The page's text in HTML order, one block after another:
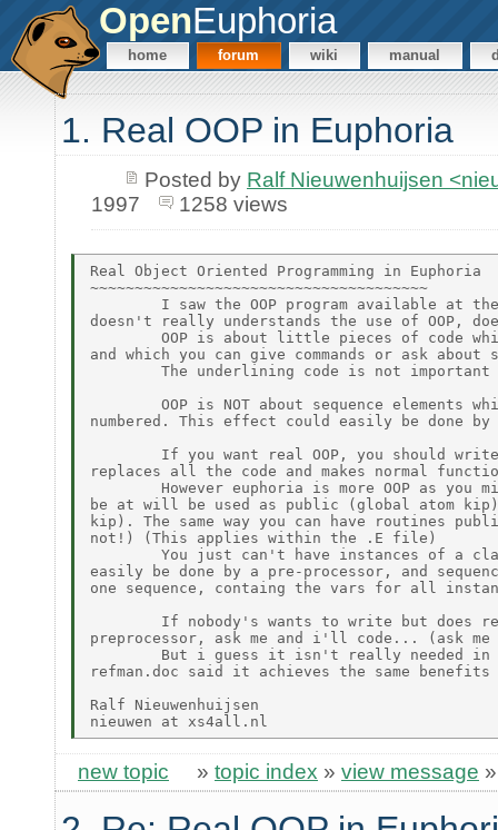
OpenEuphoria
home forum wiki manual
1. Real OOP in Euphoria
Posted by Ralf Nieuwenhuijsen
1997
1258 views
Real Object Oriented Programming in Euphoria
~~~~~~~~~~~~~~~~~~~~~~~~~~~~~~~~~~~~~~
I saw the OOP program available at
doesn't really understands the use of OOP,
OOP is about little pieces of code
and which you can give commands or ask about
The underlining code is not
OOP is NOT about sequence elements
numbered. This effect could easily be done
If you want real OOP, you should
replaces all the code and makes normal
However euphoria is more OOP as you
be at will be used as public (global atom
kip). The same way you can have routines
not!) (This applies within the .E file)
You just can't have instances of a
easily be done by a pre-processor, and
one sequence, containg the vars for all
If nobody's wants to write but does
preprocessor, ask me and i'll code... (ask
But i guess it isn't really needed in
refman.doc said it achieves the same benefits
Ralf Nieuwenhuijsen
new topic » topic index » view message